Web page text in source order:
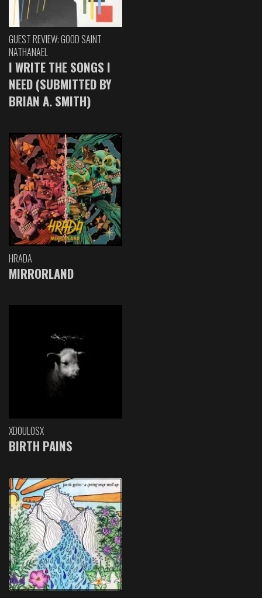
GUEST REVIEW: GOOD SAINT
NATHANAEL
I WRITE THE SONGS I
NEED (SUBMITTED BY
BRIAN A. SMITH)
HRADA
MIRRORLAND
XDOULOSX
BIRTH PAINS